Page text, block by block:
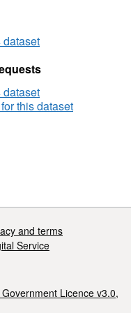
12 values for
value (the
to register on
science/
dataset
dataset
this dataset
and terms
Service
Licence v3.0,